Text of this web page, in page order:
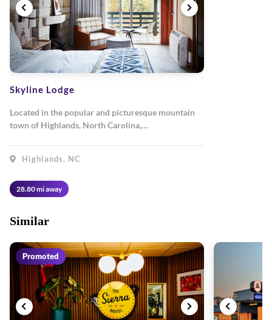
Skyline Lodge
Located in the popular and picturesque mountain
town of Highlands, North Carolina,…
Highlands, NC
28.80 mi away
Similar
Promoted